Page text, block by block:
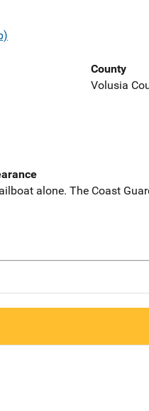
County
Volusia
alone. The Coast